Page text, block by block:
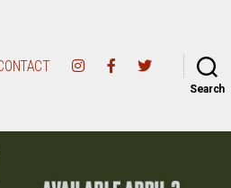
Search